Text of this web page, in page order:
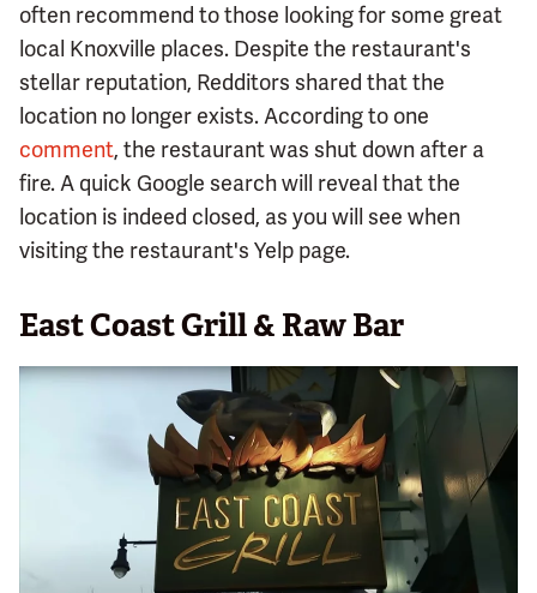
often recommend to those looking for some great
local Knoxville places. Despite the restaurant's
stellar reputation, Redditors shared that the
location no longer exists. According to one
comment, the restaurant was shut down after a
fire. A quick Google search will reveal that the
location is indeed closed, as you will see when
visiting the restaurant's Yelp page.
East Coast Grill & Raw Bar